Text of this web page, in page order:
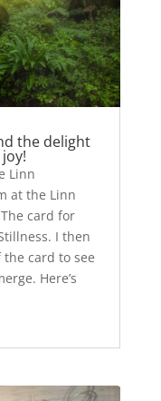
the delight
Linn
at the Linn
card for
I then
card to see
Here’s